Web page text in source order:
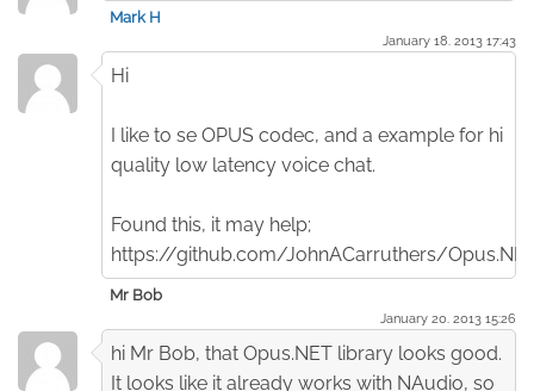
Mark H
January 18. 2013 17:43
Hi
I like to se OPUS codec, and a example for hi
quality low latency voice chat.
Found this, it may help;
https://github.com/JohnACarruthers/
Mr Bob
January 20. 2013 15:26
hi Mr Bob, that Opus.NET library looks good.
It looks like it already works with NAudio, so